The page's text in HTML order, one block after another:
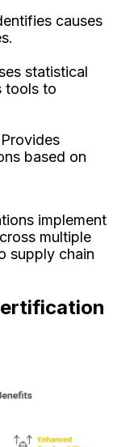
causes
statistical
tools to
based on
implement
multiple
supply chain